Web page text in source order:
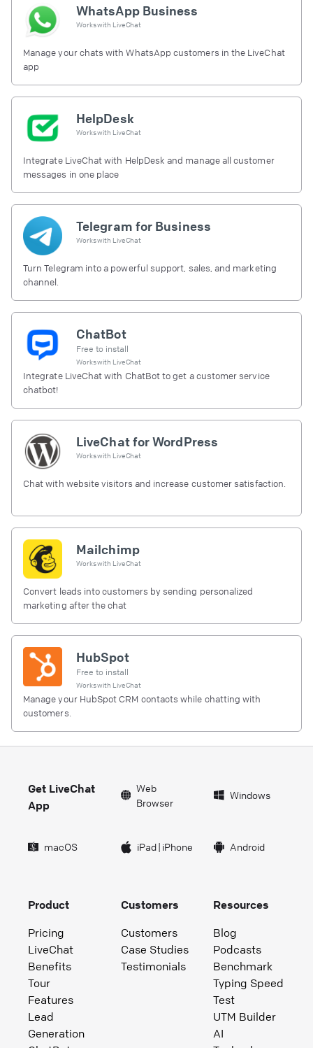
WhatsApp Business
Works with LiveChat
Manage your chats with WhatsApp customers in the LiveChat
app
HelpDesk
Works with LiveChat
Integrate LiveChat with HelpDesk and manage all customer
messages in one place
Telegram for Business
Works with LiveChat
Turn Telegram into a powerful support, sales, and marketing
channel.
ChatBot
Free to install
Works with LiveChat
Integrate LiveChat with ChatBot to get a customer service
chatbot!
LiveChat for WordPress
Works with LiveChat
Chat with website visitors and increase customer satisfaction.
Mailchimp
Works with LiveChat
Convert leads into customers by sending personalized
marketing after the chat
HubSpot
Free to install
Works with LiveChat
Manage your HubSpot CRM contacts while chatting with
customers.
Get LiveChat
App
Web
Browser
Windows
macOS iPad| iPhone Android
Product
Pricing
LiveChat
Benefits
Tour
Features
Lead
Generation
Customers
Customers
Case Studies
Testimonials
Resources
Blog
Podcasts
Benchmark
Typing Speed
Test
UTM Builder
AI